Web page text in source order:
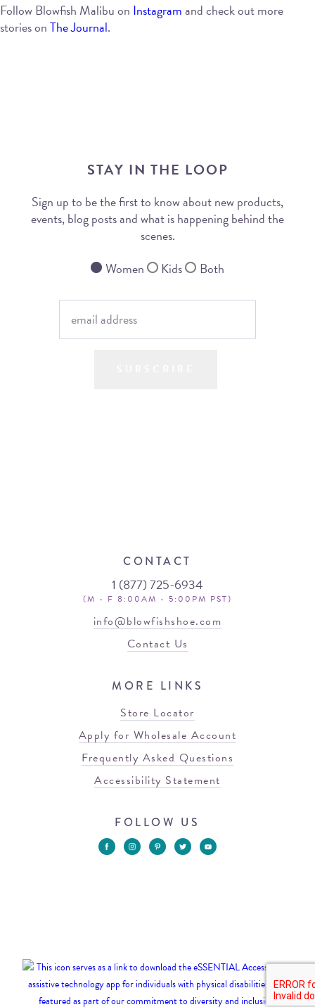
Follow Blowfish Malibu on Instagramand check out more
stories onThe Journal.
STAY IN THE LOOP
Sign up to be the first to know about new products,
events, blog posts and what is happening behind the
scenes.
Women
Kids Both
CONTACT
1 (877) 725-6934
(M - F 8:00AM - 5:00PM PST)
info@blowfishshoe.com
Contact Us
MORE LINKS
Store Locator
Apply for Wholesale Account
Frequently Asked Questions
Accessibility Statement
FOLLOW US